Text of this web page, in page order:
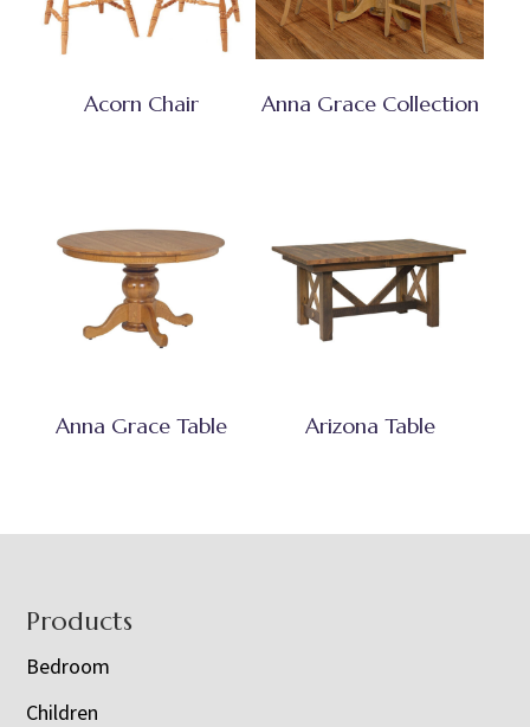
Acorn Chair Anna Grace Collection
Anna Grace Table Arizona Table
Footer
Products
Bedroom
Children